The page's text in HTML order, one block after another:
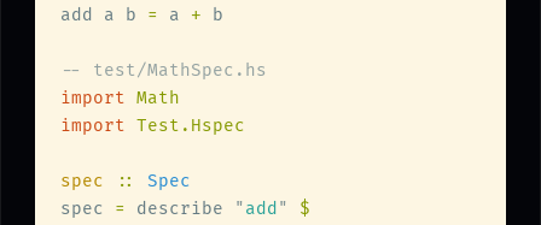
add a b = a +
import
import
spec ::
spec = describe "add "